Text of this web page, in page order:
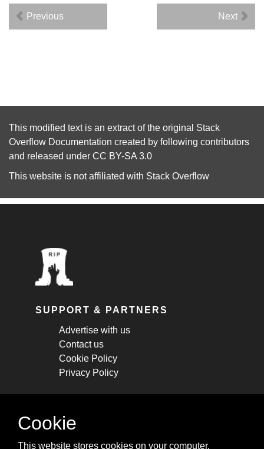
Previous Next
This modified text is an extract of the original Stack
Overflow Documentation created by following contributors
and released under CC BY-SA 3.0
This website is not affiliated with Stack Overflow
SUPPORT & PARTNERS
Advertise with us
Contact us
Cookie Policy
Privacy Policy
STAY CONNECTED
Cookie
This website stores cookies on your computer.